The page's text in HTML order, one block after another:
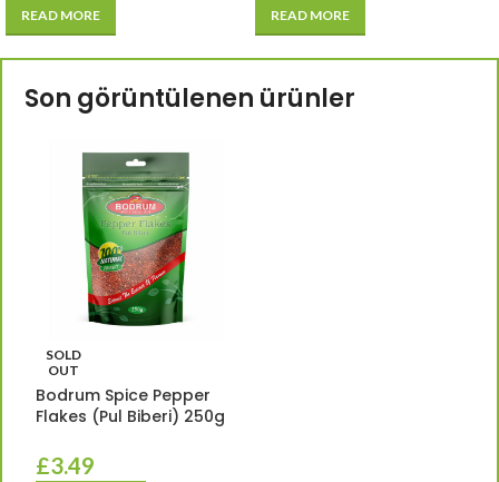
READ MORE READ MORE
Son görüntülenen ürünler
SOLD
OUT
Bodrum Spice Pepper
Flakes (Pul Biberi) 250g
£3.49